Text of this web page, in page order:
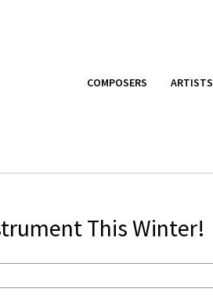
COMPOSERS ARTISTS
This Winter!